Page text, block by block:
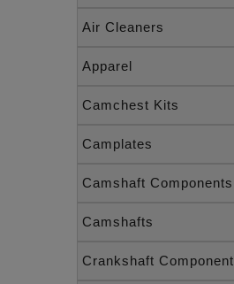
Air Cleaners
Apparel
Camchest Kits
Camplates
Camshaft Components
Camshafts
Crankshaft